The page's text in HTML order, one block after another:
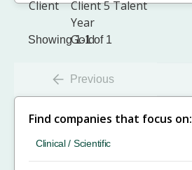
Showing 1-1 of 1
Previous
Find companies that focus on:
Clinical / Scientific